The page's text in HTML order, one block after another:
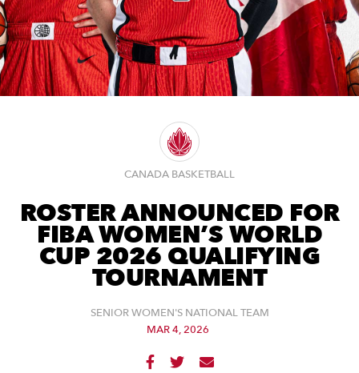
CANADA BASKETBALL
ROSTER ANNOUNCED FOR
FIBA WOMEN’S WORLD
CUP 2026 QUALIFYING
TOURNAMENT
SENIOR WOMEN'S NATIONAL TEAM
MAR 4, 2026
  